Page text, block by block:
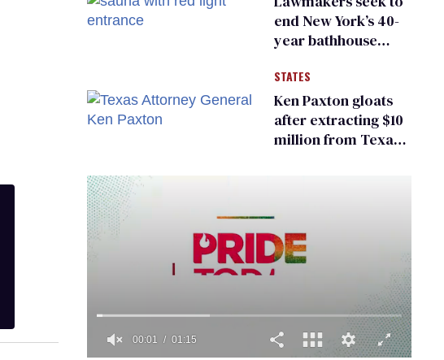
end New York’s 40-
year bathhouse
STATES
Ken Paxton gloats
after extracting $10
million from Texas